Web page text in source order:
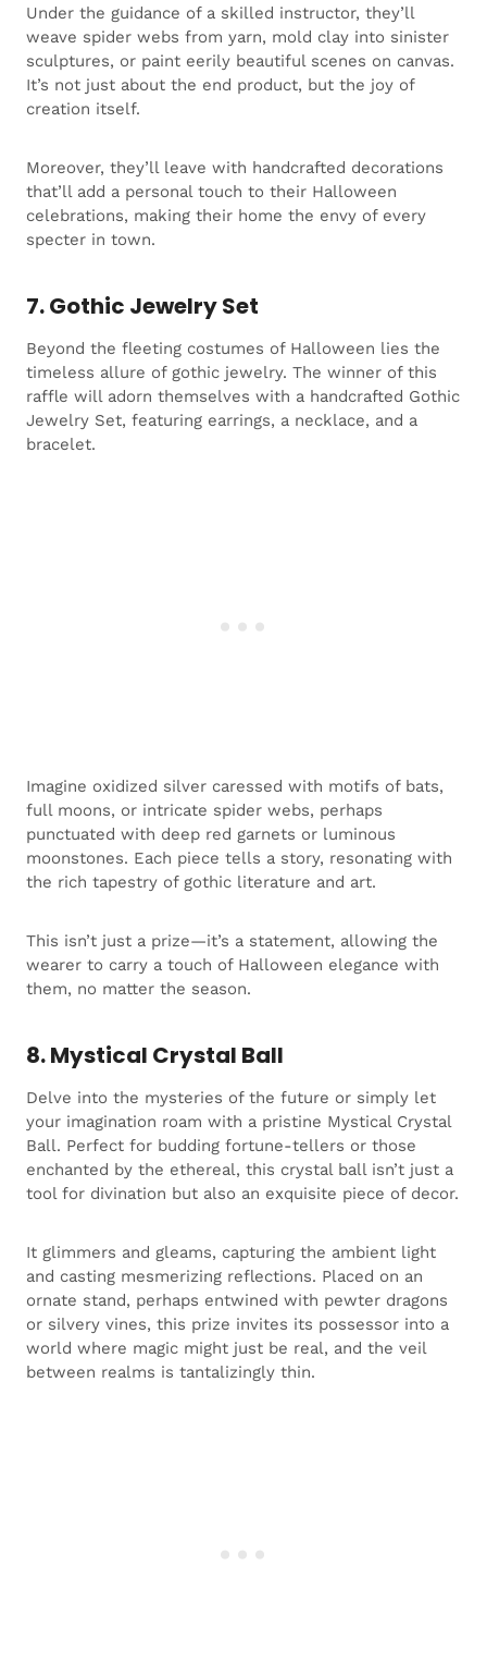
Under the guidance of a skilled instructor, they’ll
weave spider webs from yarn, mold clay into sinister
sculptures, or paint eerily beautiful scenes on canvas.
It’s not just about the end product, but the joy of
creation itself.
Moreover, they’ll leave with handcrafted decorations
that’ll add a personal touch to their Halloween
celebrations, making their home the envy of every
specter in town.
7. Gothic Jewelry Set
Beyond the fleeting costumes of Halloween lies the
timeless allure of gothic jewelry. The winner of this
raffle will adorn themselves with a handcrafted Gothic
Jewelry Set, featuring earrings, a necklace, and a
bracelet.
Imagine oxidized silver caressed with motifs of bats,
full moons, or intricate spider webs, perhaps
punctuated with deep red garnets or luminous
moonstones. Each piece tells a story, resonating with
the rich tapestry of gothic literature and art.
This isn’t just a prize—it’s a statement, allowing the
wearer to carry a touch of Halloween elegance with
them, no matter the season.
8. Mystical Crystal Ball
Delve into the mysteries of the future or simply let
your imagination roam with a pristine Mystical Crystal
Ball. Perfect for budding fortune-tellers or those
enchanted by the ethereal, this crystal ball isn’t just a
tool for divination but also an exquisite piece of decor.
It glimmers and gleams, capturing the ambient light
and casting mesmerizing reflections. Placed on an
ornate stand, perhaps entwined with pewter dragons
or silvery vines, this prize invites its possessor into a
world where magic might just be real, and the veil
between realms is tantalizingly thin.